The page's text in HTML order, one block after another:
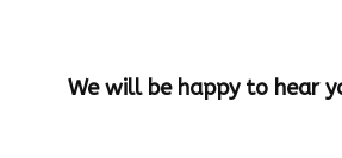
We will be happy to hear